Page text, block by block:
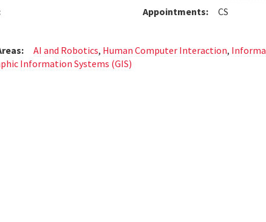
Appointments: CS
AI and Robotics, Human Computer Interaction,
Information Systems (GIS)